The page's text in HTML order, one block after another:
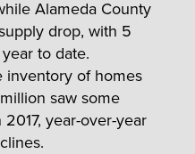
Alameda County
drop, with 5
to date.
inventory of homes
saw some
year-over-year